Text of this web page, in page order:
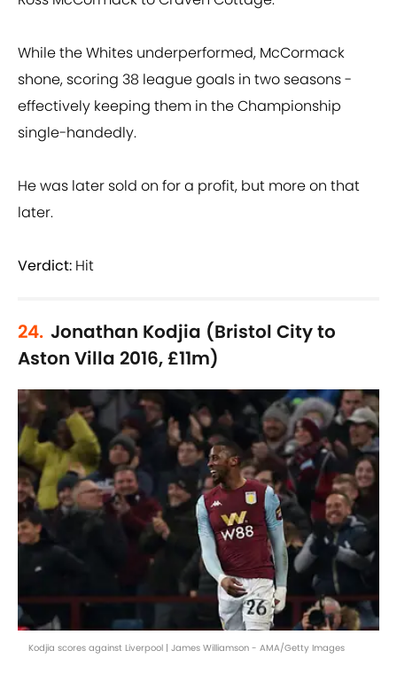
While the Whites underperformed, McCormack
shone, scoring 38 league goals in two seasons -
effectively keeping them in the Championship
single-handedly.
He was later sold on for a profit, but more on that
later.
Verdict: Hit
24. Jonathan Kodjia (Bristol City to
Aston Villa 2016, £11m)
Kodjia scores against Liverpool | James Williamson - AMA/Getty Images